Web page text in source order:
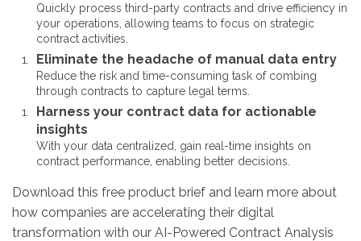
Quickly process third-party contracts and drive efficiency in
your operations, allowing teams to focus on strategic
contract activities.
Eliminate the headache of manual data entry
Reduce the risk and time-consuming task of combing
through contracts to capture legal terms.
Harness your contract data for actionable
insights
With your data centralized, gain real-time insights on
contract performance, enabling better decisions.
Download this free product brief and learn more about
how companies are accelerating their digital
transformation with our AI-Powered Contract Analysis